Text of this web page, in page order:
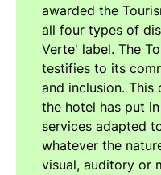
awarded the
all four types of
Verte' label. The
testifies to its
and inclusion.
the hotel has put
services adapted
whatever the
visual, auditory or